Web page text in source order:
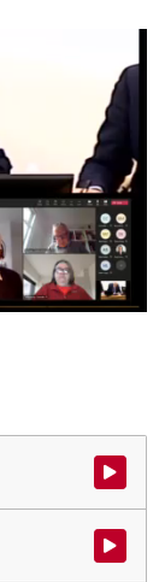
Watch
Watch